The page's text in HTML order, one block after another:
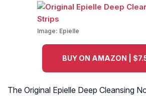
Image: Epielle
BUY ON AMAZON |
The Original Epielle Deep Cleansing